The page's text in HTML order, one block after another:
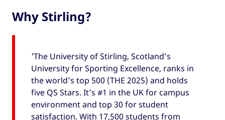
Why Stirling?
'The University of Stirling, Scotland’s
University for Sporting Excellence, ranks in
the world’s top 500 (THE 2025) and holds
five QS Stars. It’s #1 in the UK for campus
environment and top 30 for student
satisfaction. With 17,500 students from